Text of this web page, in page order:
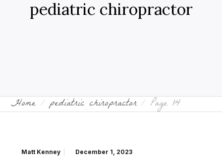
pediatric chiropractor
Home pediatric chiropractor Page 14
Matt Kenney December 1, 2023